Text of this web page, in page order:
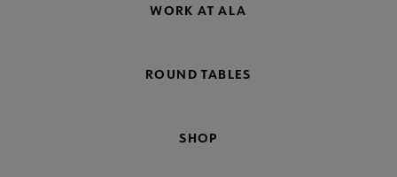
WORK AT ALA
ROUND TABLES
SHOP